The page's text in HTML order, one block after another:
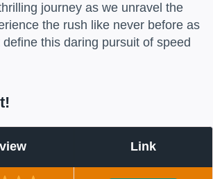
journey as we unravel the
the rush like never before as
this daring pursuit of speed
Link